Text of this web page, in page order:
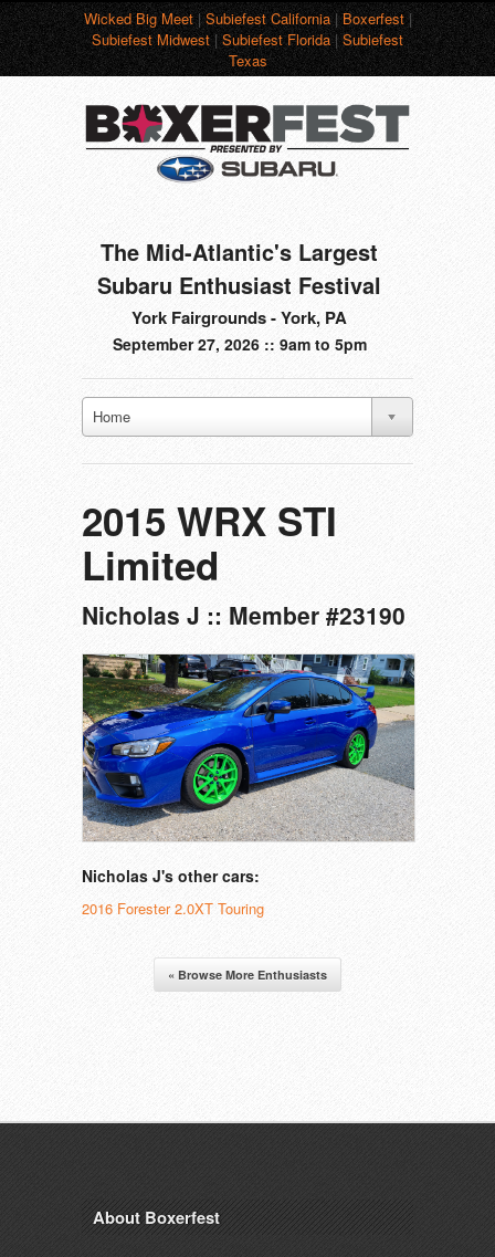
Wicked Big Meet|Subiefest California|Boxerfest|
Subiefest Midwest|Subiefest Florida|Subiefest
Texas
The Mid-Atlantic's Largest
Subaru Enthusiast Festival
York Fairgrounds - York, PA
September 27, 2026 :: 9am to 5pm
Home
2015 WRX STI
Limited
Nicholas J :: Member #23190
Nicholas J's other cars:
2016 Forester 2.0XT Touring
« Browse More Enthusiasts
About Boxerfest